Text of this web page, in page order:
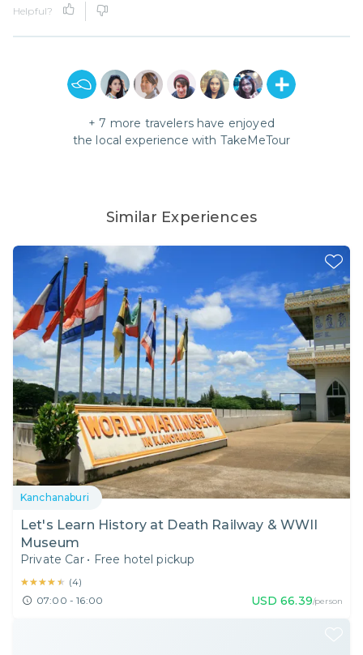
Helpful?
+ 7 more travelers have enjoyed
the local experience with TakeMeTour
Similar Experiences
Kanchanaburi
Let's Learn History at Death Railway & WWII
Museum
Private Car • Free hotel pickup
★★★★★
★★★★★ (4)
07:00 - 16:00 USD 66.39/person